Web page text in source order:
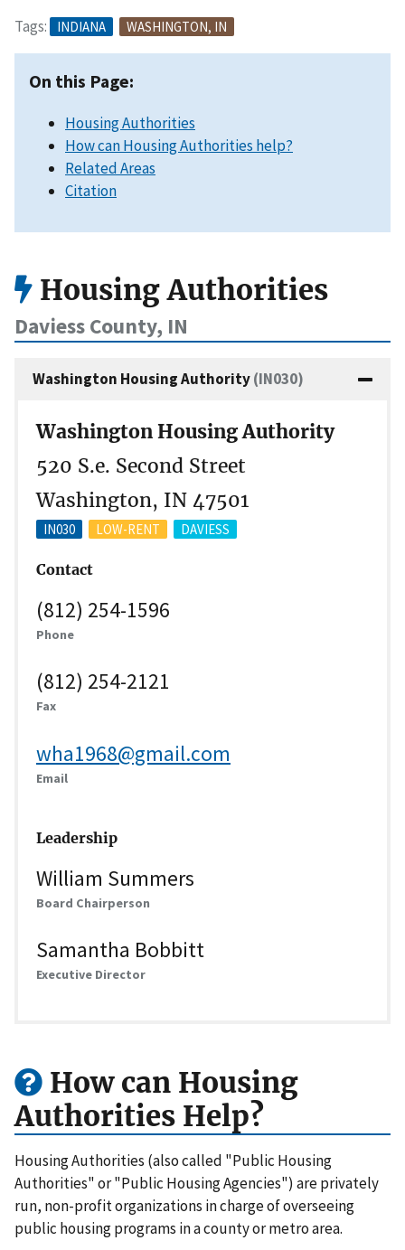
Tags: INDIANA WASHINGTON, IN
On this Page:
Housing Authorities
How can Housing Authorities help?
Related Areas
Citation
Housing Authorities
Daviess County, IN
Washington Housing Authority(IN030)
Washington Housing Authority
520 S.e. Second Street
Washington, IN 47501
IN030 LOW-RENT DAVIESS
Contact
(812) 254-1596
Phone
(812) 254-2121
Fax
wha1968@gmail.com
Email
Leadership
William Summers
Board Chairperson
Samantha Bobbitt
Executive Director
How can Housing
Authorities Help?
Housing Authorities (also called "Public Housing
Authorities" or "Public Housing Agencies") are privately
run, non-profit organizations in charge of overseeing
public housing programs in a county or metro area.